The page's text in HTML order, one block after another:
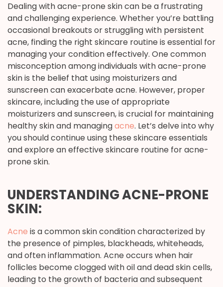
Dealing with acne-prone skin can be a frustrating
and challenging experience. Whether you’re battling
occasional breakouts or struggling with persistent
acne, finding the right skincare routine is essential for
managing your condition effectively. One common
misconception among individuals with acne-prone
skin is the belief that using moisturizers and
sunscreen can exacerbate acne. However, proper
skincare, including the use of appropriate
moisturizers and sunscreen, is crucial for maintaining
healthy skin and managingacne. Let’s delve into why
you should continue using these skincare essentials
and explore an effective skincare routine for acne-
prone skin.
UNDERSTANDING ACNE-PRONE
SKIN:
Acne is a common skin condition characterized by
the presence of pimples, blackheads, whiteheads,
and often inflammation. Acne occurs when hair
follicles become clogged with oil and dead skin cells,
leading to the growth of bacteria and subsequent